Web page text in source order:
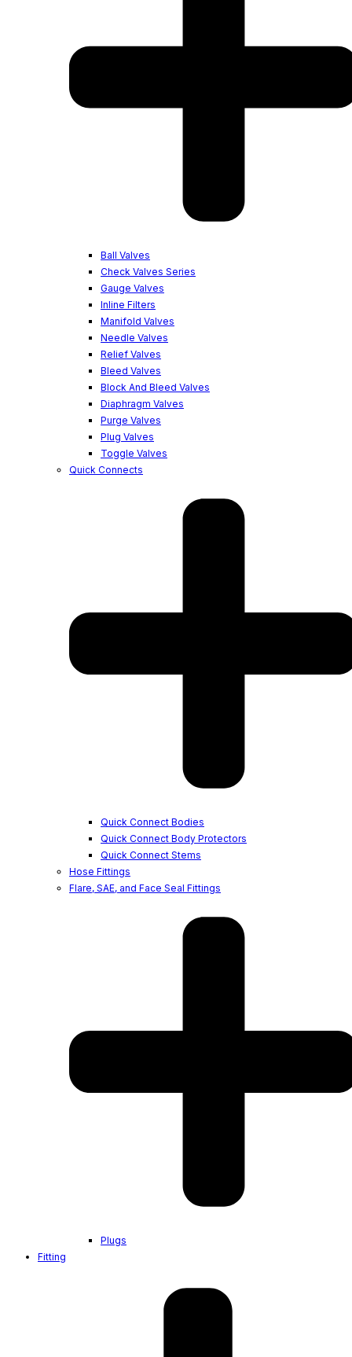
Ball Valves
Check Valves Series
Gauge Valves
Inline Filters
Manifold Valves
Needle Valves
Relief Valves
Bleed Valves
Block And Bleed Valves
Diaphragm Valves
Purge Valves
Plug Valves
Toggle Valves
Quick Connects
Quick Connect Bodies
Quick Connect Body Protectors
Quick Connect Stems
Hose Fittings
Flare, SAE, and Face Seal Fittings
Plugs
Fitting